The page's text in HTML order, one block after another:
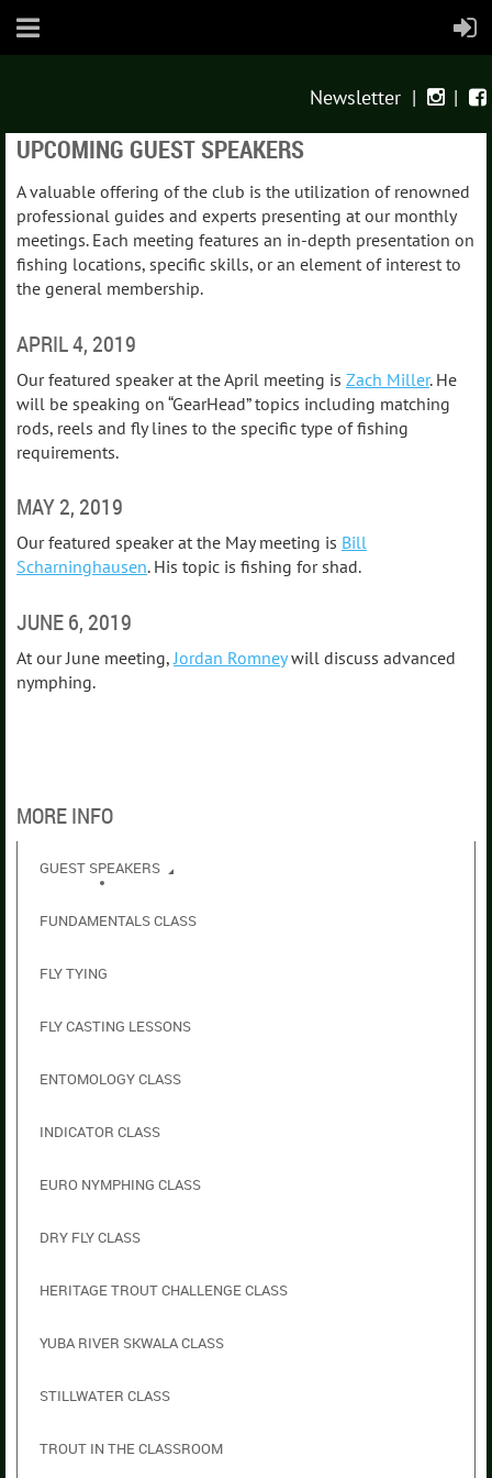
Newsletter |  | 
UPCOMING GUEST SPEAKERS
A valuable offering of the club is the utilization of renowned
professional guides and experts presenting at our monthly
meetings. Each meeting features an in-depth presentation on
fishing locations, specific skills, or an element of interest to
the general membership.
APRIL 4, 2019
Our featured speaker at the April meeting is Zach Miller. He
will be speaking on “GearHead” topics including matching
rods, reels and fly lines to the specific type of fishing
requirements.
MAY 2, 2019
Our featured speaker at the May meeting is Bill
Scharninghausen. His topic is fishing for shad.
JUNE 6, 2019
At our June meeting, Jordan Romneywill discuss advanced
nymphing.
MORE INFO
GUEST SPEAKERS
FUNDAMENTALS CLASS
FLY TYING
FLY CASTING LESSONS
ENTOMOLOGY CLASS
INDICATOR CLASS
EURO NYMPHING CLASS
DRY FLY CLASS
HERITAGE TROUT CHALLENGE CLASS
YUBA RIVER SKWALA CLASS
STILLWATER CLASS
TROUT IN THE CLASSROOM